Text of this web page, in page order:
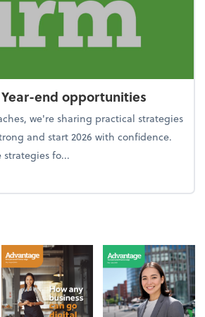
end opportunities
we're sharing practical strategies
and start 2026 with confidence.
strategies fo...
the firm: Year-end opportunities